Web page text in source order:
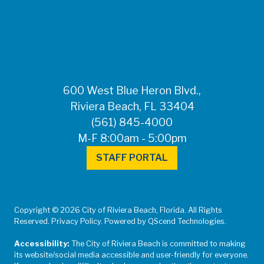
600 West Blue Heron Blvd.,
Riviera Beach, FL 33404
(561) 845-4000
M-F 8:00am - 5:00pm
STAFF PORTAL
Copyright © 2026 City of Riviera Beach, Florida. All Rights
Reserved. Privacy Policy. Powered by QScend Technologies.
Accessibility: The City of Riviera Beach is committed to making
its website/social media accessible and user-friendly for everyone.